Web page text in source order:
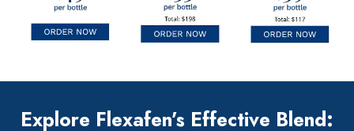
Explore Flexafen’s Effective Blend: